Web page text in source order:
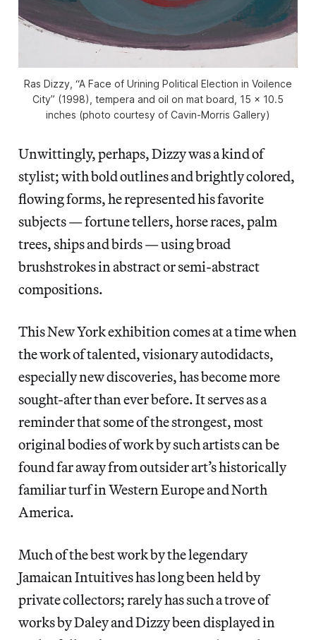
Ras Dizzy, “A Face of Urining Political Election in Voilence
City” (1998), tempera and oil on mat board, 15 x 10.5
inches (photo courtesy of Cavin-Morris Gallery)
Unwittingly, perhaps, Dizzy was a kind of
stylist; with bold outlines and brightly colored,
flowing forms, he represented his favorite
subjects — fortune tellers, horse races, palm
trees, ships and birds — using broad
brushstrokes in abstract or semi-abstract
compositions.
This New York exhibition comes at a time when
the work of talented, visionary autodidacts,
especially new discoveries, has become more
sought-after than ever before. It serves as a
reminder that some of the strongest, most
original bodies of work by such artists can be
found far away from outsider art’s historically
familiar turf in Western Europe and North
America.
Much of the best work by the legendary
Jamaican Intuitives has long been held by
private collectors; rarely has such a trove of
works by Daley and Dizzy been displayed in